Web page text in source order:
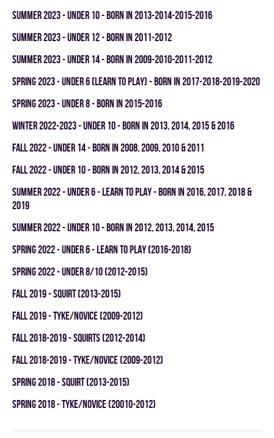
summer 2023 - UNDER 10 - BORN IN 2013-2014-2015-2016
summer 2023 - UNDER 12 - BORN IN 2011-2012
summer 2023 - UNDER 14 - BORN IN 2009-2010-2011-2012
spring 2023 - UNDER 6 (LEARN TO PLAY) - BORN IN 2017-2018-2019-2020
spring 2023 - UNDER 8 - BORN IN 2015-2016
winter 2022-2023 - UNDER 10 - BORN IN 2013, 2014, 2015 & 2016
fall 2022 - UNDER 14 - BORN IN 2008, 2009, 2010 & 2011
fall 2022 - UNDER 10 - BORN IN 2012, 2013, 2014 & 2015
summer 2022 - UNDER 6 - LEARN TO PLAY - BORN IN 2016, 2017, 2018 &
2019
summer 2022 - UNDER 10 - BORN IN 2012, 2013, 2014, 2015
spring 2022 - UNDER 6 - LEARN TO PLAY (2016-2018)
spring 2022 - UNDER 8/10 (2012-2015)
fall 2019 - SQUIRT (2013-2015)
fall 2019 - TYKE/NOVICE (2009-2012)
fall 2018-2019 - SQUIRTS (2012-2014)
fall 2018-2019 - TYKE/NOVICE (2009-2012)
spring 2018 - SQUIRT (2013-2015)
spring 2018 - TYKE/NOVICE (20010-2012)